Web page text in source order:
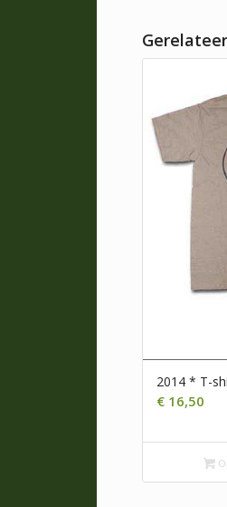
2014 * T-
€ 16,50